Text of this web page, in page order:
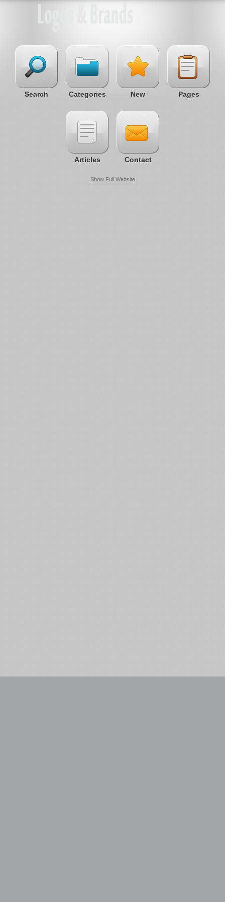
Search Categories New Pages
Articles Contact
Show Full Website